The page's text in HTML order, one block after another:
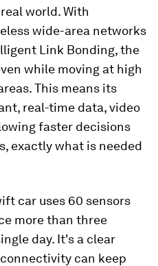
world. With
wide-area networks
Link Bonding, the
while moving at high
This means its
real-time data, video
faster decisions
exactly what is needed
car uses 60 sensors
more than three
day. It's a clear
can keep